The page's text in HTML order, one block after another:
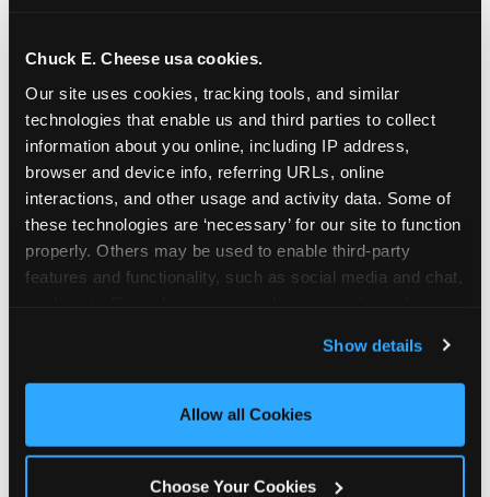
Chuck E. Cheese usa cookies.
Our site uses cookies, tracking tools, and similar
technologies that enable us and third parties to collect
information about you online, including IP address,
browser and device info, referring URLs, online
interactions, and other usage and activity data. Some of
these technologies are ‘necessary’ for our site to function
properly. Others may be used to enable third-party
features and functionality, such as social media and chat,
and measure and target content and ads, here and on
third party sites. Click ‘Allow All Cookies’ to use this
site with all cookies enabled, or click ‘Block Optional
Show details
Allow all Cookies
Choose Your Cookies
groups to request support for qualifying
events.
At this time, our giving efforts are
focused on schools and nonprofits
serving children in daycares, preschools,
and elementary schools with events
having expected attendance of 500 or
more guests.
Not a federally tax-exempt school or
org? No Problem!
We're still happy to consider your
request. Just click the 'Learn More'